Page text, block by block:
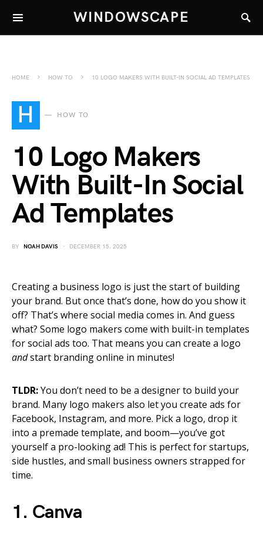
WINDOWSCAPE
HOME HOW TO 10 LOGO MAKERS WITH BUILT-IN SOCIAL AD TEMPLATES
H HOW TO
10 Logo Makers
With Built-In Social
Ad Templates
BY NOAH DAVIS DECEMBER 15, 2025
Creating a business logo is just the start of building
your brand. But once that’s done, how do you show it
off? That’s where social media comes in. And guess
what? Some logo makers come with built-in templates
for social ads too. That means you can create a logo
andstart branding online in minutes!
TLDR:You don’t need to be a designer to build your
brand. Many logo makers also let you create ads for
Facebook, Instagram, and more. Pick a logo, drop it
into a premade template, and boom—you’ve got
yourself a pro-looking ad! This is perfect for startups,
side hustles, and small business owners strapped for
time.
1. Canva